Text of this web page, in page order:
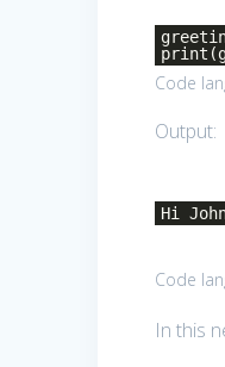
Code
Output:
Hi
Code
In this